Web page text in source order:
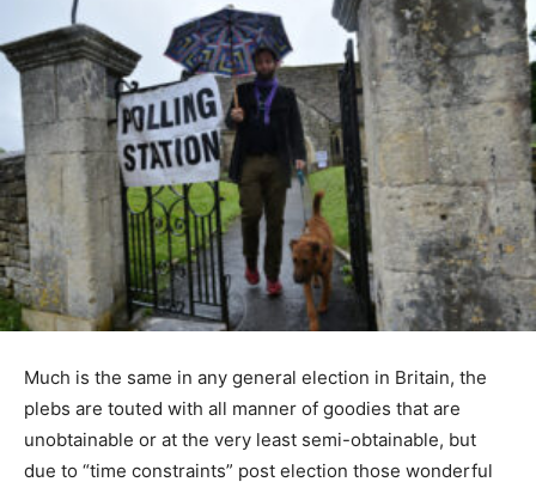
Much is the same in any general election in Britain, the
plebs are touted with all manner of goodies that are
unobtainable or at the very least semi-obtainable, but
due to “time constraints” post election those wonderful